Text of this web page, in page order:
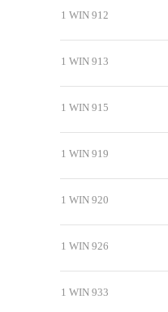
1 WIN 912
1 WIN 913
1 WIN 915
1 WIN 919
1 WIN 920
1 WIN 926
1 WIN 933